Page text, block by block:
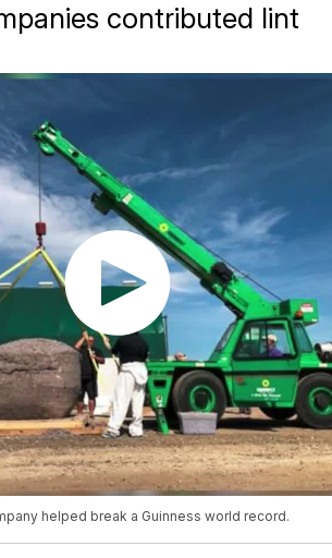
contributed lint
helped break a Guinness world record.